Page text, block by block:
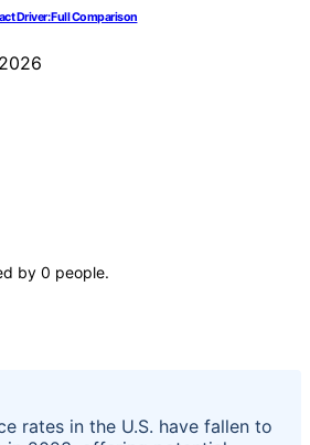
Driver: Full Comparison
by 0 people.
rates in the U.S. have fallen to